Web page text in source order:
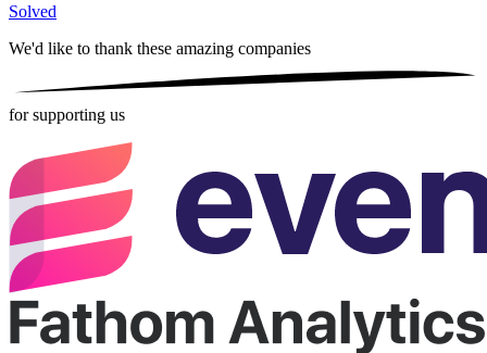
Solved
We'd like to thank these amazing companies
for supporting us